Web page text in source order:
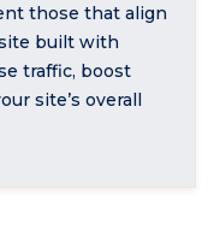
those that align
built with
traffic, boost
site’s overall